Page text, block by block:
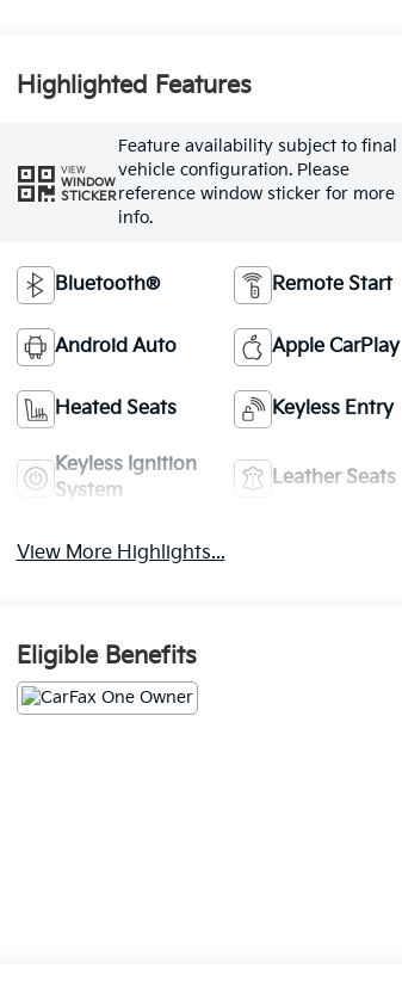
Highlighted Features
VIEW
WINDOW
STICKER
Feature availability subject to final
vehicle configuration. Please
reference window sticker for more
info.
Bluetooth® Remote Start
Android Auto Apple CarPlay
Heated Seats Keyless Entry
Keyless Ignition
System
Leather Seats
View More Highlights...
Eligible Benefits